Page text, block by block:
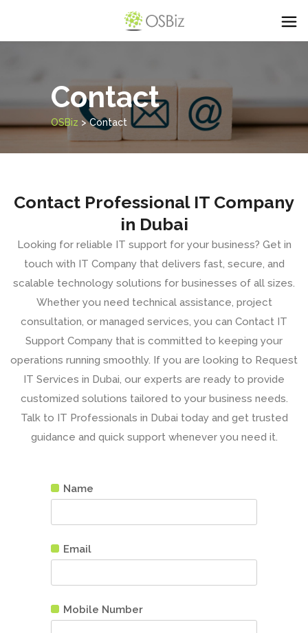
Contact
OSBiz >Contact
Contact Professional IT Company
in Dubai
Looking for reliable IT support for your business? Get in
touch with IT Companythat delivers fast, secure, and
scalable technology solutions for businesses of all sizes.
Whether you need technical assistance, project
consultation, or managed services, you can Contact IT
Support Company that is committed to keeping your
operations running smoothly. If you are looking to Request
IT Services in Dubai, our experts are ready to provide
customized solutions tailored to your business needs.
Talk to IT Professionals in Dubai today and get trusted
guidance and quick support whenever you need it.
Name
Email
Mobile Number